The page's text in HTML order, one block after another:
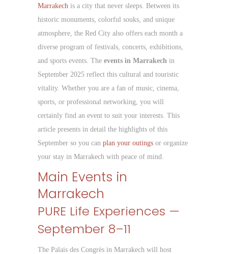
Marrakech is a city that never sleeps. Between its
historic monuments, colorful souks, and unique
atmosphere, the Red City also offers each month a
diverse program of festivals, concerts, exhibitions,
and sports events. The events in Marrakech in
September 2025 reflect this cultural and touristic
vitality. Whether you are a fan of music, cinema,
sports, or professional networking, you will
certainly find an event to suit your interests. This
article presents in detail the highlights of this
September so you can plan your outings or organize
your stay in Marrakech with peace of mind.
Main Events in
Marrakech
PURE Life Experiences —
September 8–11
The Palais des Congrès in Marrakech will host